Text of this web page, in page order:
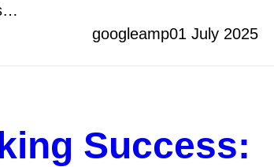
googleamp01 July 2025
Success: